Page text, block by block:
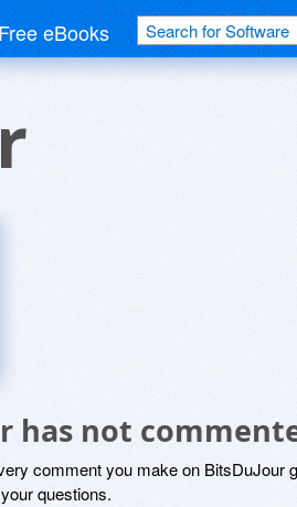
eBooks
has not
comment you make on BitsDuJour
questions.